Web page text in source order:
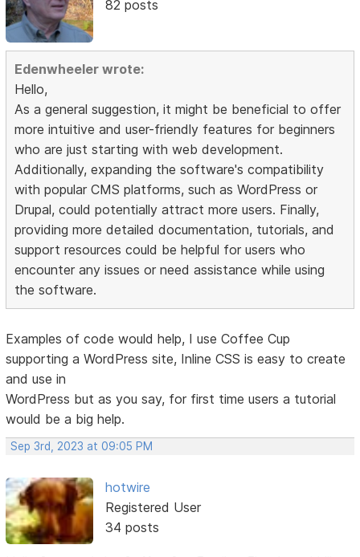
82 posts
Edenwheeler wrote:
Hello,
As a general suggestion, it might be beneficial to offer
more intuitive and user-friendly features for beginners
who are just starting with web development.
Additionally, expanding the software's compatibility
with popular CMS platforms, such as WordPress or
Drupal, could potentially attract more users. Finally,
providing more detailed documentation, tutorials, and
support resources could be helpful for users who
encounter any issues or need assistance while using
the software.
Examples of code would help, I use Coffee Cup
supporting a WordPress site, Inline CSS is easy to create
and use in
WordPress but as you say, for first time users a tutorial
would be a big help.
Sep 3rd, 2023 at 09:05 PM
hotwire
Registered User
34 posts